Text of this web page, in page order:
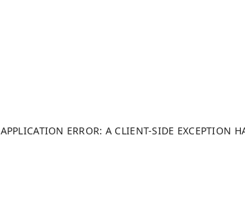
APPLICATION ERROR: A CLIENT-SIDE EXCEPTION